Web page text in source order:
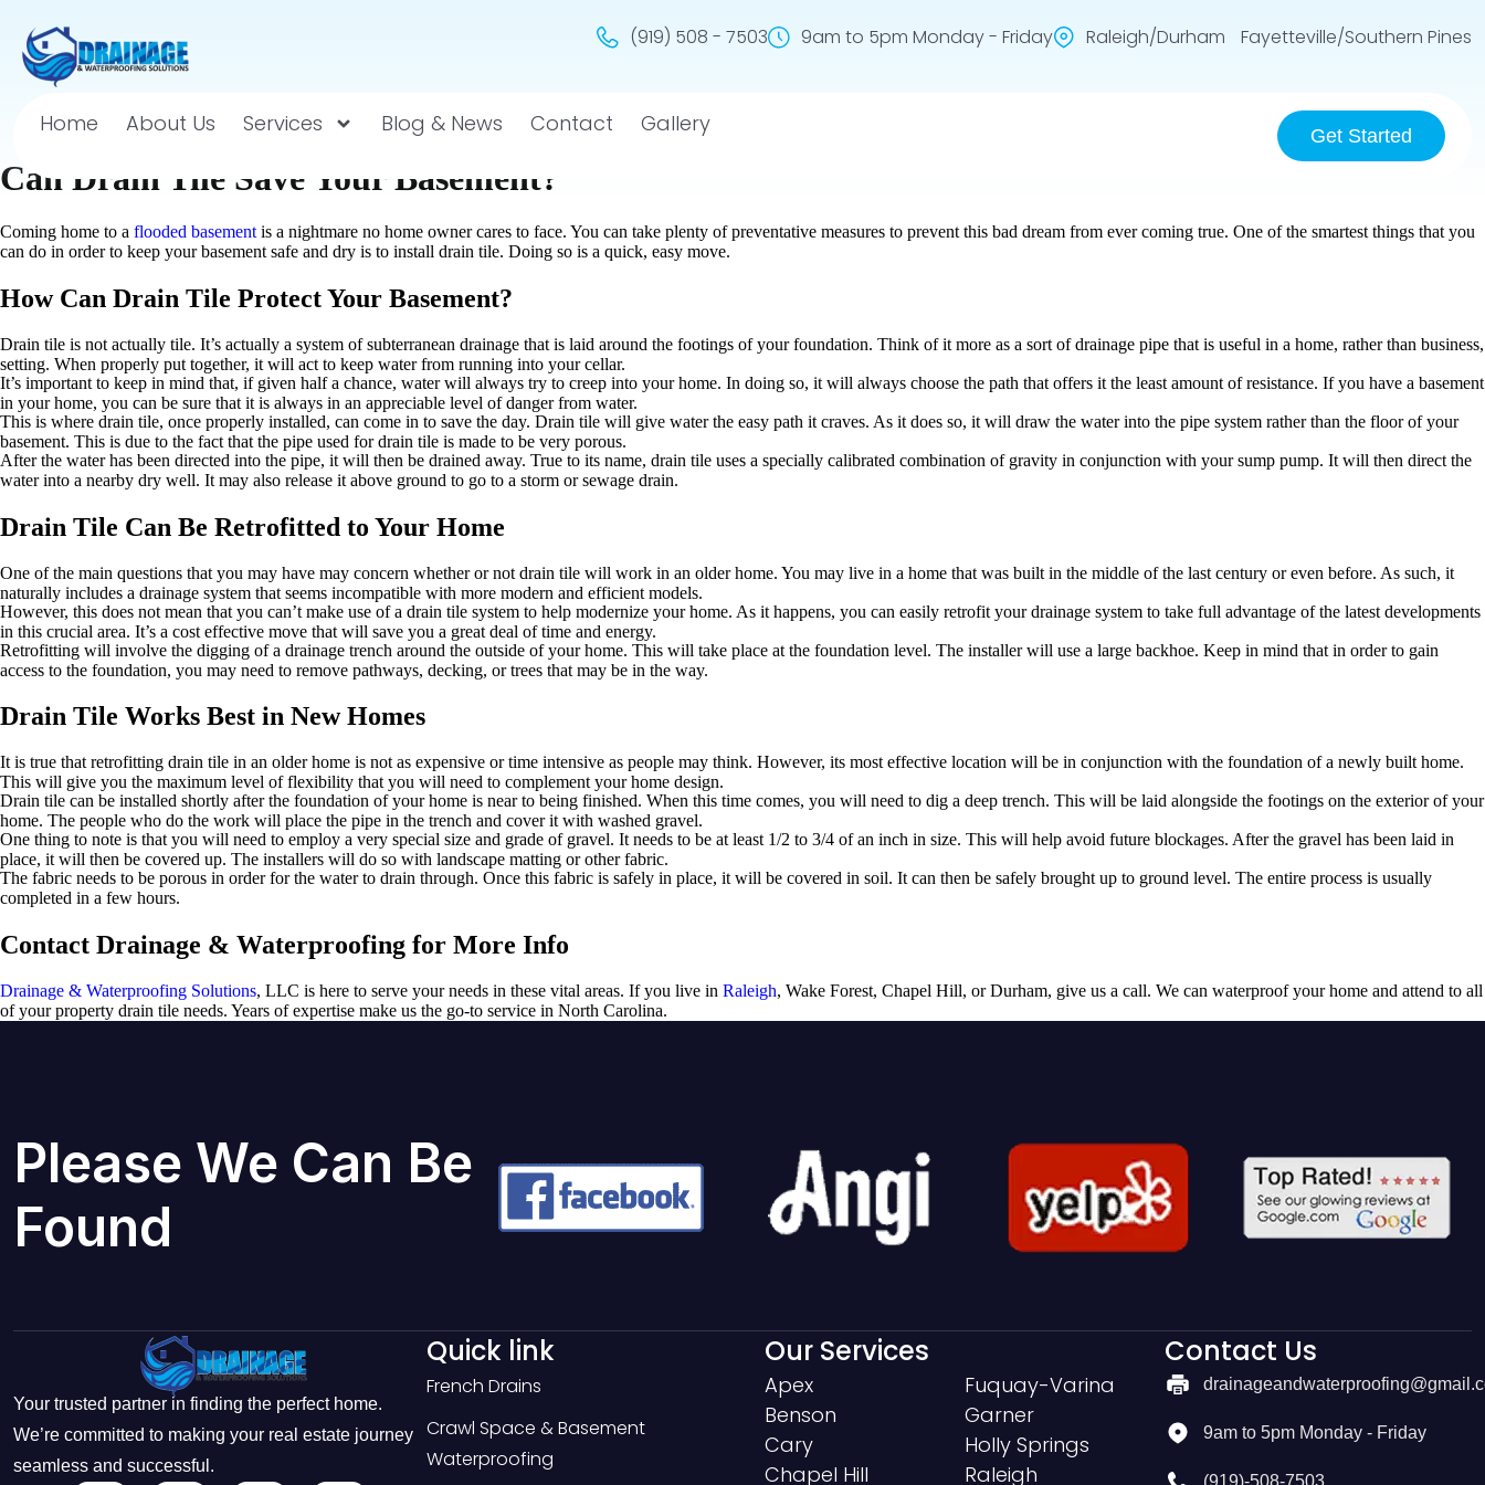
(919) 508 - 7503 9am to 5pm Monday - Friday Raleigh/Durham Fayetteville/Southern Pines
Home About Us Services Blog & News Contact Gallery Get Started
Can Drain Tile Save Your Basement?
Coming home to a flooded basement is a nightmare no home owner cares to face. You can take plenty of preventative measures to prevent this bad dream from ever coming true. One of the smartest things that you
can do in order to keep your basement safe and dry is to install drain tile. Doing so is a quick, easy move.
How Can Drain Tile Protect Your Basement?
Drain tile is not actually tile. It’s actually a system of subterranean drainage that is laid around the footings of your foundation. Think of it more as a sort of drainage pipe that is useful in a home, rather than business,
setting. When properly put together, it will act to keep water from running into your cellar.
It’s important to keep in mind that, if given half a chance, water will always try to creep into your home. In doing so, it will always choose the path that offers it the least amount of resistance. If you have a basement
in your home, you can be sure that it is always in an appreciable level of danger from water.
This is where drain tile, once properly installed, can come in to save the day. Drain tile will give water the easy path it craves. As it does so, it will draw the water into the pipe system rather than the floor of your
basement. This is due to the fact that the pipe used for drain tile is made to be very porous.
After the water has been directed into the pipe, it will then be drained away. True to its name, drain tile uses a specially calibrated combination of gravity in conjunction with your sump pump. It will then direct the
water into a nearby dry well. It may also release it above ground to go to a storm or sewage drain.
Drain Tile Can Be Retrofitted to Your Home
One of the main questions that you may have may concern whether or not drain tile will work in an older home. You may live in a home that was built in the middle of the last century or even before. As such, it
naturally includes a drainage system that seems incompatible with more modern and efficient models.
However, this does not mean that you can’t make use of a drain tile system to help modernize your home. As it happens, you can easily retrofit your drainage system to take full advantage of the latest developments
in this crucial area. It’s a cost effective move that will save you a great deal of time and energy.
Retrofitting will involve the digging of a drainage trench around the outside of your home. This will take place at the foundation level. The installer will use a large backhoe. Keep in mind that in order to gain
access to the foundation, you may need to remove pathways, decking, or trees that may be in the way.
Drain Tile Works Best in New Homes
It is true that retrofitting drain tile in an older home is not as expensive or time intensive as people may think. However, its most effective location will be in conjunction with the foundation of a newly built home.
This will give you the maximum level of flexibility that you will need to complement your home design.
Drain tile can be installed shortly after the foundation of your home is near to being finished. When this time comes, you will need to dig a deep trench. This will be laid alongside the footings on the exterior of your
home. The people who do the work will place the pipe in the trench and cover it with washed gravel.
One thing to note is that you will need to employ a very special size and grade of gravel. It needs to be at least 1/2 to 3/4 of an inch in size. This will help avoid future blockages. After the gravel has been laid in
place, it will then be covered up. The installers will do so with landscape matting or other fabric.
The fabric needs to be porous in order for the water to drain through. Once this fabric is safely in place, it will be covered in soil. It can then be safely brought up to ground level. The entire process is usually
completed in a few hours.
Contact Drainage & Waterproofing for More Info
Drainage & Waterproofing Solutions, LLC is here to serve your needs in these vital areas. If you live in Raleigh, Wake Forest, Chapel Hill, or Durham, give us a call. We can waterproof your home and attend to all
of your property drain tile needs. Years of expertise make us the go-to service in North Carolina.
Please We Can Be
Found
Your trusted partner in finding the perfect home.
We’re committed to making your real estate journey
seamless and successful.
Quick link
French Drains
Crawl Space & Basement
Waterproofing
Our Services
Apex
Benson
Cary
Chapel Hill
Fuquay-Varina
Garner
Holly Springs
Raleigh
Contact Us
9am to 5pm Monday - Friday